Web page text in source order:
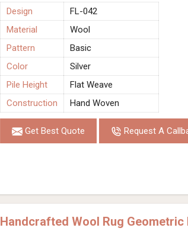
Design
FL-042
Material
Wool
Pattern
Basic
Color
Silver
Pile Height
Flat Weave
Construction
Hand Woven
Get Best Quote Request A
Handcrafted Wool Rug Geometric